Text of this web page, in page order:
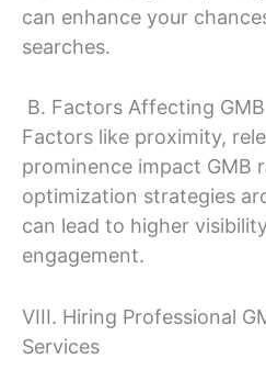
can enhance your
searches.
B. Factors Affecting
Factors like proximity,
prominence impact GMB
optimization strategies
can lead to higher
engagement.
VIII. Hiring Professional
Services